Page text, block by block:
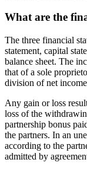
What are the
The three financial
statement, capital
balance sheet. The
that of a sole
division of net
Any gain or loss
loss of the
partnership bonus
the partners. In an
according to the
admitted by